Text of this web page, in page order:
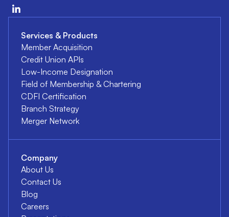
Services & Products
Member Acquisition
Credit Union APIs
Low-Income Designation
Field of Membership & Chartering
CDFI Certification
Branch Strategy
Merger Network
Company
About Us
Contact Us
Blog
Careers